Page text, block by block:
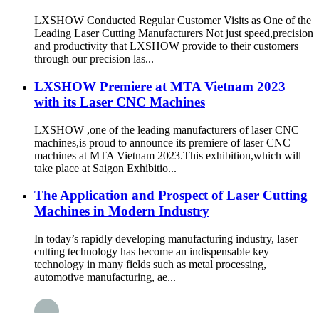
LXSHOW Conducted Regular Customer Visits as One of the
Leading Laser Cutting Manufacturers Not just speed,precision
and productivity that LXSHOW provide to their customers
through our precision las...
LXSHOW Premiere at MTA Vietnam 2023
with its Laser CNC Machines
LXSHOW ,one of the leading manufacturers of laser CNC
machines,is proud to announce its premiere of laser CNC
machines at MTA Vietnam 2023.This exhibition,which will
take place at Saigon Exhibitio...
The Application and Prospect of Laser Cutting
Machines in Modern Industry
In today’s rapidly developing manufacturing industry, laser
cutting technology has become an indispensable key
technology in many fields such as metal processing,
automotive manufacturing, ae...